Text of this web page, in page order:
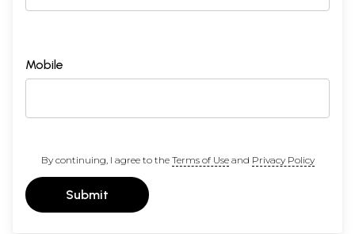
Mobile
By continuing, I agree to the Terms of Useand Privacy Policy
Submit